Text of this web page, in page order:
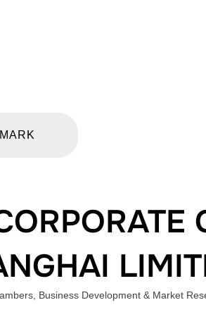
Business Development & Market